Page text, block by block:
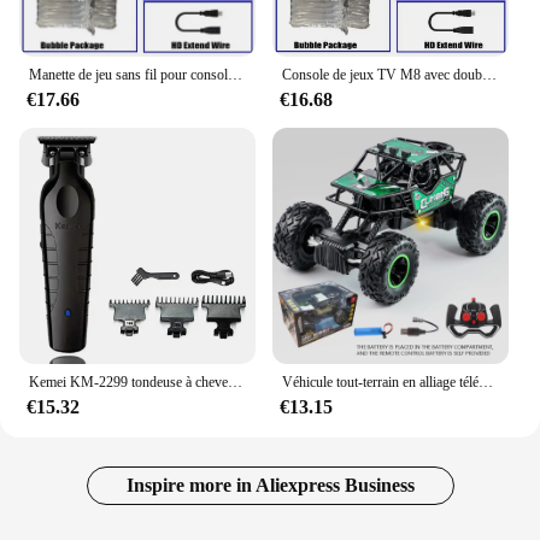
Manette de jeu sans fil pour console de jeu vidéo, manette de jeu, plus de 20000 jeux intégrés, 64G, lecteur de jeu rétro, clé de jeu TV HD, 4K
€17.66
Console de jeux TV M8 avec double contrôleur sans fil, clé de jeu vidéo HD 4K, 128G, 40000G, rétro, déterminer 2.4 jeux, lecteur
€16.68
Kemei KM-2299 tondeuse à cheveux Machine de coupe de cheveux pour hommes tondeuse à cheveux coupe professionnelle Machine de coupe de cheveux tondeuse
€15.32
Véhicule tout-terrain en alliage télécommandé 2.4G avec éclairage longue distance, voiture jouet de course rechargeable pour enfants, cadeau d'anniversaire
€13.15
Inspire more in Aliexpress Business